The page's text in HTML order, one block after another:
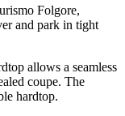
Folgore,
and park in tight
allows a seamless
coupe. The
hardtop.